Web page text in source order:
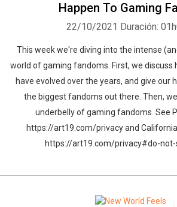
Happen To Gaming
22/10/2021 Duración:
This week we're diving into the intense
world of gaming fandoms. First, we discuss
have evolved over the years, and give our
the biggest fandoms out there. Then,
underbelly of gaming fandoms. See
https://art19.com/privacy and
https://art19.com/privacy#do-not-